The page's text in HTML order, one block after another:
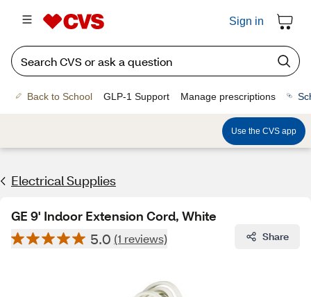
Sign in
Back to School GLP-1 Support Manage prescriptions
Use the CVS app
Electrical Supplies
GE 9' Indoor Extension Cord, White
5.0 (1 reviews) Share